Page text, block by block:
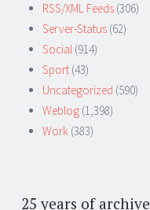
RSS/XML Feeds (306)
Server-Status (62)
Social (914)
Sport (43)
Uncategorized (590)
Weblog (1,398)
Work (383)
25 years of archive